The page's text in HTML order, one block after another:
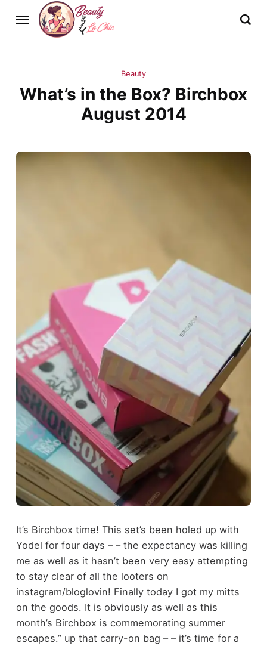
Beauty
What’s in the Box? Birchbox
August 2014
It’s Birchbox time! This set’s been holed up with
Yodel for four days – – the expectancy was killing
me as well as it hasn’t been very easy attempting
to stay clear of all the looters on
instagram/bloglovin! Finally today I got my mitts
on the goods. It is obviously as well as this
month’s Birchbox is commemorating summer
escapes.” up that carry-on bag – – it’s time for a